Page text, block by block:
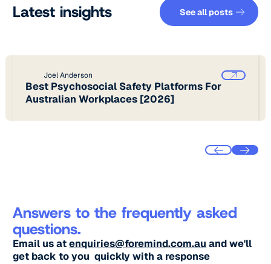
Latest insights See all
See all posts
Joel Anderson
Best Psychosocial Safety Platforms For
Australian Workplaces [2026]
Answers to the frequently asked
questions.
Email us atenquiries@foremind.com.au and we'll
get back to you quickly with a response